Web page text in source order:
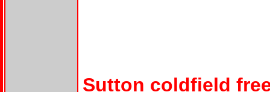
Sutton coldfield